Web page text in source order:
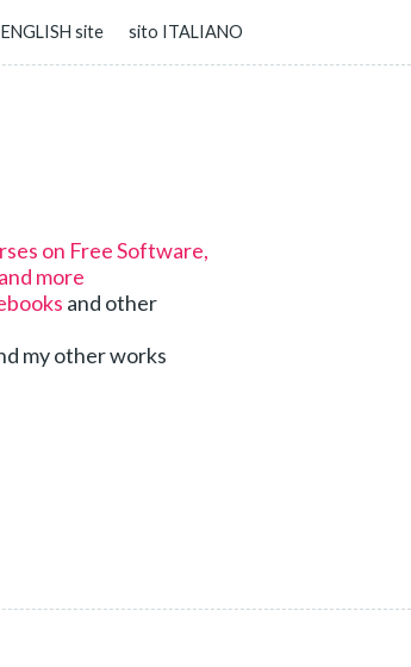
ENGLISH site sito ITALIANO
on Free Software,
more
and other
my other works